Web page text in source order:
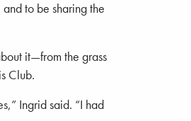
to be sharing the
it—from the grass
Club.
Ingrid said. “I had